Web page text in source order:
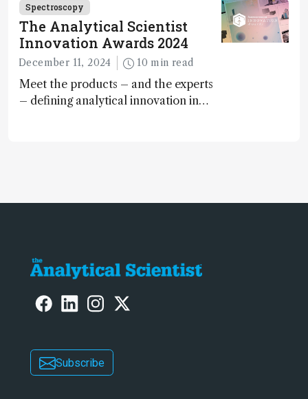
Spectroscopy
The Analytical Scientist
Innovation Awards 2024
December 11, 2024 10 min read
Meet the products – and the experts
– defining analytical innovation in
Subscribe